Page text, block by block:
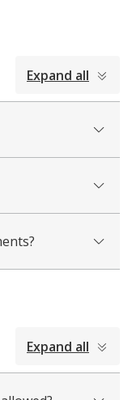
Expand all
Expand all